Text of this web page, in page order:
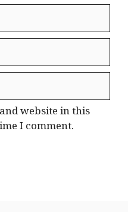
website in this
I comment.